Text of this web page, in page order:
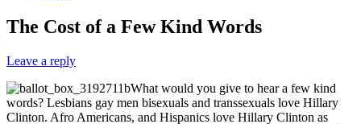
The Cost of a Few Kind Words
Leave a reply
What would you give to hear a few kind
words? Lesbians gay men bisexuals and transsexuals love Hillary
Clinton. Afro Americans, and Hispanics love Hillary Clinton as